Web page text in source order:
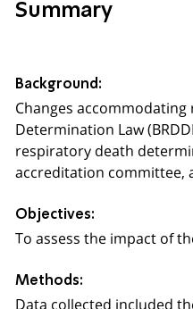
Summary
Background:
Changes
Determination Law
respiratory death
accreditation committee,
Objectives:
To assess the impact of
Methods:
Data collected included